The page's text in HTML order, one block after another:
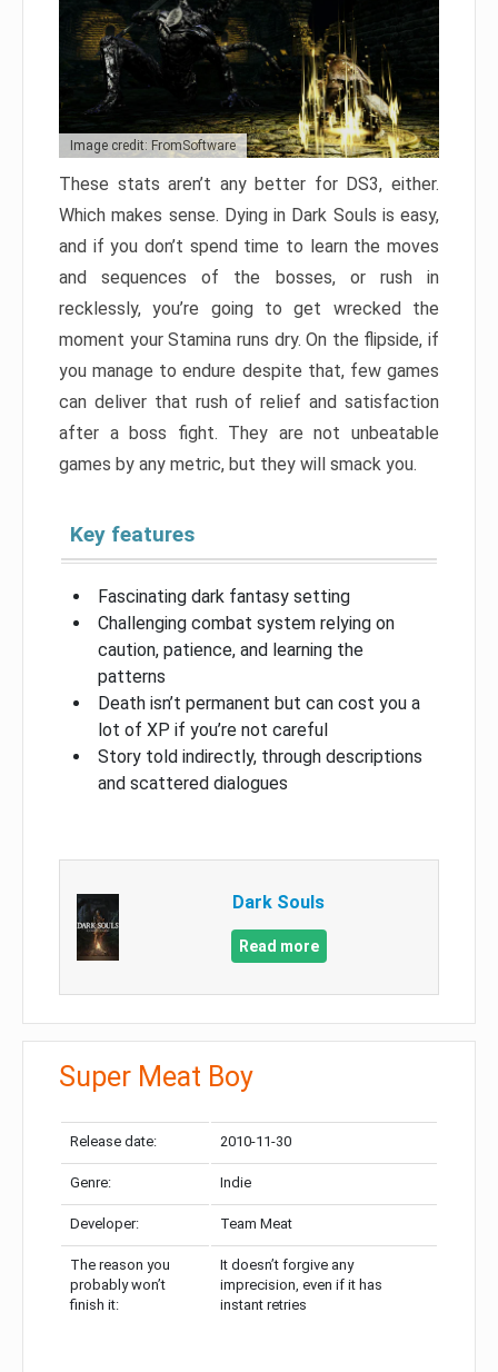
Image credit: FromSoftware
These stats aren’t any better for DS3, either.
Which makes sense. Dying in Dark Souls is easy,
and if you don’t spend time to learn the moves
and sequences of the bosses, or rush in
recklessly, you’re going to get wrecked the
moment your Stamina runs dry. On the flipside, if
you manage to endure despite that, few games
can deliver that rush of relief and satisfaction
after a boss fight. They are not unbeatable
games by any metric, but they will smack you.
Key features
Fascinating dark fantasy setting
Challenging combat system relying on
caution, patience, and learning the
patterns
Death isn’t permanent but can cost you a
lot of XP if you’re not careful
Story told indirectly, through descriptions
and scattered dialogues
Dark Souls
Read more
Super Meat Boy
Release date: 2010-11-30
Genre: Indie
Developer: Team Meat
The reason you
probably won’t
finish it:
It doesn’t forgive any
imprecision, even if it has
instant retries